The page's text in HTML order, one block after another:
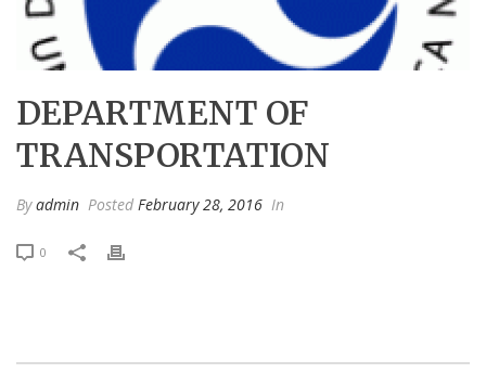
DEPARTMENT OF
TRANSPORTATION
Byadmin Posted February 28, 2016 In
0